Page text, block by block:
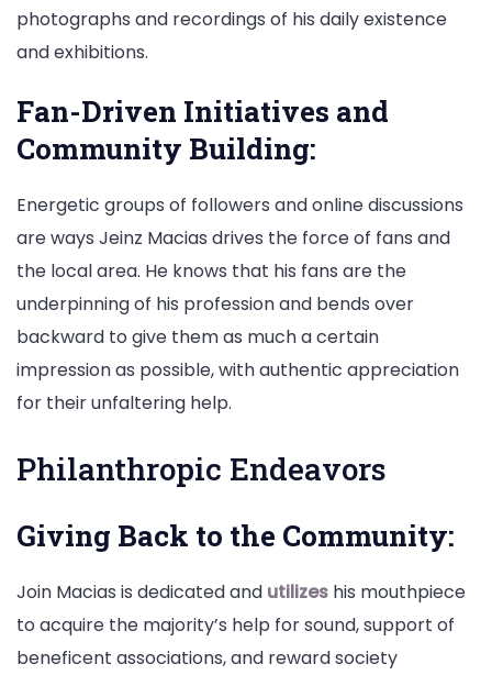
photographs and recordings of his daily existence
and exhibitions.
Fan-Driven Initiatives and
Community Building:
Energetic groups of followers and online discussions
are ways Jeinz Macias drives the force of fans and
the local area. He knows that his fans are the
underpinning of his profession and bends over
backward to give them as much a certain
impression as possible, with authentic appreciation
for their unfaltering help.
Philanthropic Endeavors
Giving Back to the Community:
Join Macias is dedicated and utilizes his mouthpiece
to acquire the majority’s help for sound, support of
beneficent associations, and reward society